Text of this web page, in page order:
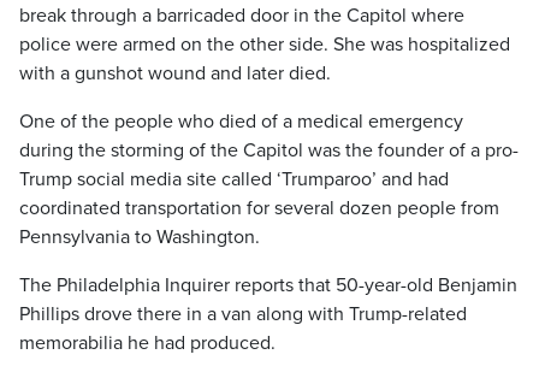
break through a barricaded door in the Capitol where
police were armed on the other side. She was hospitalized
with a gunshot wound and later died.
One of the people who died of a medical emergency
during the storming of the Capitol was the founder of a pro-
Trump social media site called ‘Trumparoo’ and had
coordinated transportation for several dozen people from
Pennsylvania to Washington.
The Philadelphia Inquirer reports that 50-year-old Benjamin
Phillips drove there in a van along with Trump-related
memorabilia he had produced.